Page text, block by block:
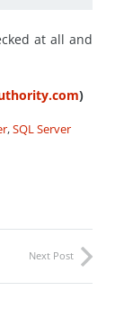
at all and
)
,SQL Server
Next Post